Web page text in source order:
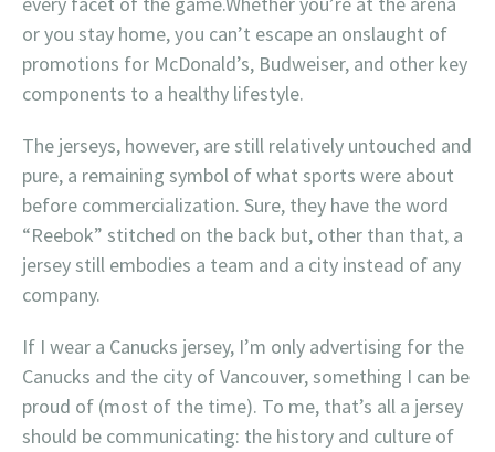
or you stay home, you can’t escape an onslaught of
promotions for McDonald’s, Budweiser, and other key
components to a healthy lifestyle.
The jerseys, however, are still relatively untouched and
pure, a remaining symbol of what sports were about
before commercialization. Sure, they have the word
“Reebok” stitched on the back but, other than that, a
jersey still embodies a team and a city instead of any
company.
If I wear a Canucks jersey, I’m only advertising for the
Canucks and the city of Vancouver, something I can be
proud of (most of the time). To me, that’s all a jersey
should be communicating: the history and culture of